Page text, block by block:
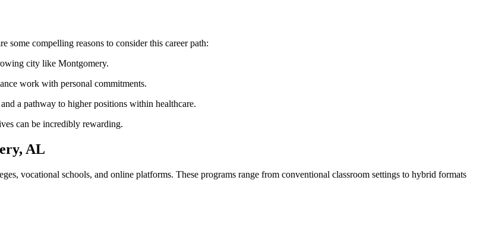
some compelling reasons to consider this career path:
city ​like Montgomery.
work with personal commitments.
a pathway to higher positions within healthcare.
can be incredibly rewarding.
AL
vocational schools, and online platforms. These programs range from conventional classroom‍ settings ⁢to hybrid formats